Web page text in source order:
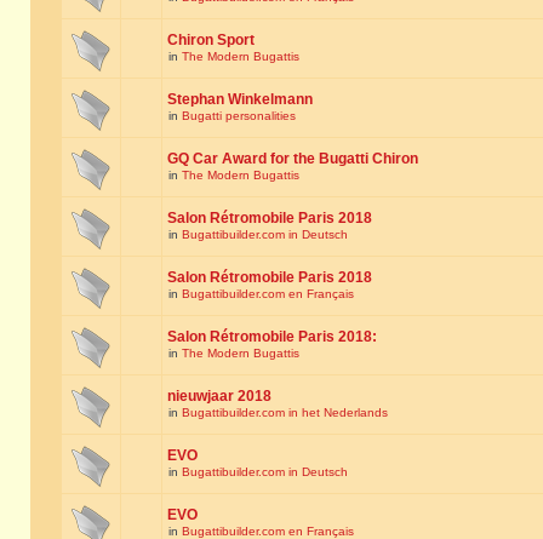
Chiron Sport
in The Modern Bugattis
Stephan Winkelmann
in Bugatti personalities
GQ Car Award for the Bugatti Chiron
in The Modern Bugattis
Salon Rétromobile Paris 2018
in Bugattibuilder.com in Deutsch
Salon Rétromobile Paris 2018
in Bugattibuilder.com en Français
Salon Rétromobile Paris 2018:
in The Modern Bugattis
nieuwjaar 2018
in Bugattibuilder.com in het Nederlands
EVO
in Bugattibuilder.com in Deutsch
EVO
in Bugattibuilder.com en Français